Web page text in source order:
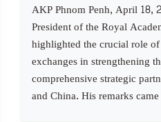
AKP Phnom Penh, April 18,
President of the Royal
highlighted the crucial role
exchanges in strengthening
comprehensive strategic
and China. His remarks